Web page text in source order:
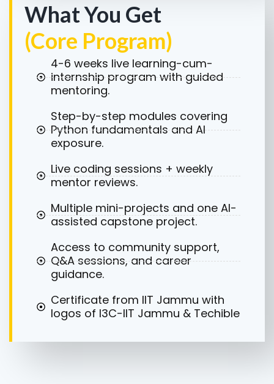
What You Get
(Core Program)
4-6 weeks live learning-cum-
internship program with guided
mentoring.
Step-by-step modules covering
Python fundamentals and AI
exposure.
Live coding sessions + weekly
mentor reviews.
Multiple mini-projects and one AI-
assisted capstone project.
Access to community support,
Q&A sessions, and career
guidance.
Certificate from IIT Jammu with
logos of I3C-IIT Jammu & Techible